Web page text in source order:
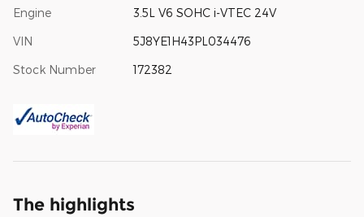
Engine 3.5L V6 SOHC i-VTEC 24V
VIN 5J8YE1H43PL034476
Stock Number 172382
The highlights